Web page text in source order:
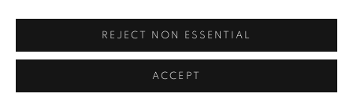
REJECT NON ESSENTIAL
ACCEPT